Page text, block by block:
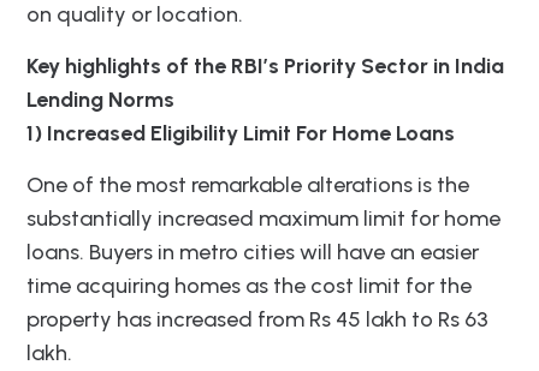
on quality or location.
Key highlights of the RBI’s Priority Sector in India
Lending Norms
1) Increased Eligibility Limit For Home Loans
One of the most remarkable alterations is the
substantially increased maximum limit for home
loans. Buyers in metro cities will have an easier
time acquiring homes as the cost limit for the
property has increased from Rs 45 lakh to Rs 63
lakh.